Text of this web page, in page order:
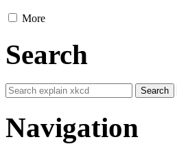
More
Search
Navigation